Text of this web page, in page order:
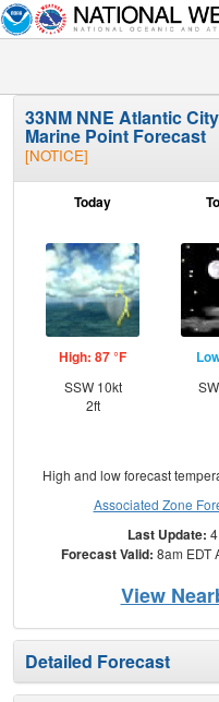
33NM NNE Atlantic
Marine Point Forecast
[NOTICE]
Today
High: 87 °F
SSW 10kt
2ft
High and low forecast
Associated Zone
Last Update:
Forecast Valid: 8am EDT
View
Detailed Forecast